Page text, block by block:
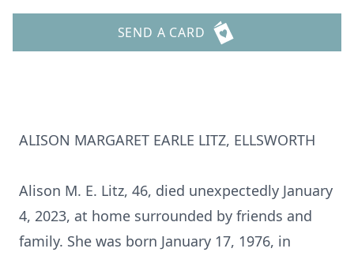
SEND A CARD
ALISON MARGARET EARLE LITZ, ELLSWORTH
Alison M. E. Litz, 46, died unexpectedly January
4, 2023, at home surrounded by friends and
family. She was born January 17, 1976, in